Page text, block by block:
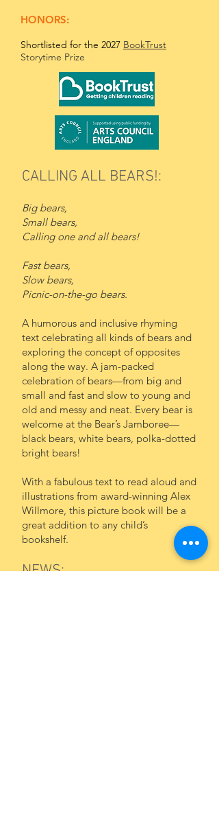
HONORS:
Shortlisted for the 2027 BookTrust
Storytime Prize
CALLING ALL BEARS!:
Big bears,
Small bears,
Calling one and all bears!
Fast bears,
Slow bears,
Picnic-on-the-go bears.
A humorous and inclusive rhyming
text celebrating all kinds of bears and
exploring the concept of opposites
along the way. A jam-packed
celebration of bears—from big and
small and fast and slow to young and
old and messy and neat. Every bear is
welcome at the Bear’s Jamboree—
black bears, white bears, polka-dotted
bright bears!
With a fabulous text to read aloud and
illustrations from award-winning Alex
Willmore, this picture book will be a
great addition to any child’s
bookshelf.
NEWS: